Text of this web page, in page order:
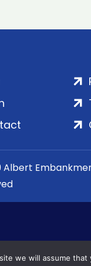
we will assume that